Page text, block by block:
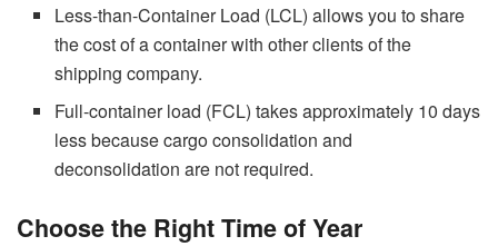
Less-than-Container Load (LCL) allows you to share
the cost of a container with other clients of the
shipping company.
Full-container load (FCL) takes approximately 10 days
less because cargo consolidation and
deconsolidation are not required.
Choose the Right Time of Year